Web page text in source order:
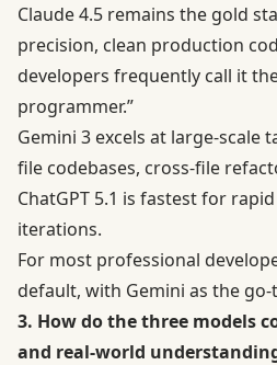
Claude 4.5 remains the gold
precision, clean production
developers frequently call it
programmer.”
Gemini 3 excels at large-scale
file codebases, cross-file
ChatGPT 5.1 is fastest for
iterations.
For most professional
default, with Gemini as the
3. How do the three models
and real-world